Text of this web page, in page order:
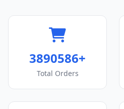
3890586+
Total Orders